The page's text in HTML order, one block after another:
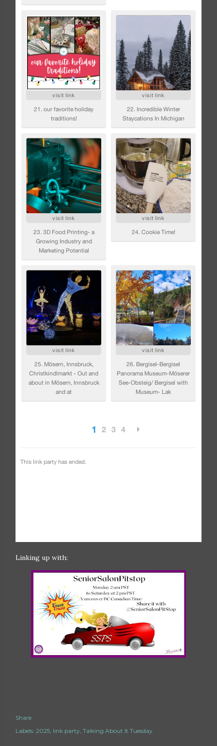
Linking up with:
Share
Labels: 2025 link party Talking About It Tuesday